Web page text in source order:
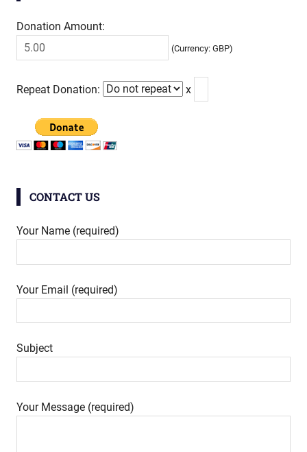
Donation Amount:
(Currency: GBP)
Repeat Donation: x
CONTACT US
Your Name (required)
Your Email (required)
Subject
Your Message (required)